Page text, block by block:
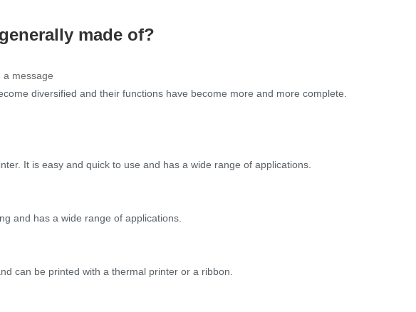
made of?
a message
diversified and their functions have become more and more complete.
It is easy and quick to use and has a wide range of applications.
and has a wide range of applications.
can be printed with a thermal printer or a ribbon.